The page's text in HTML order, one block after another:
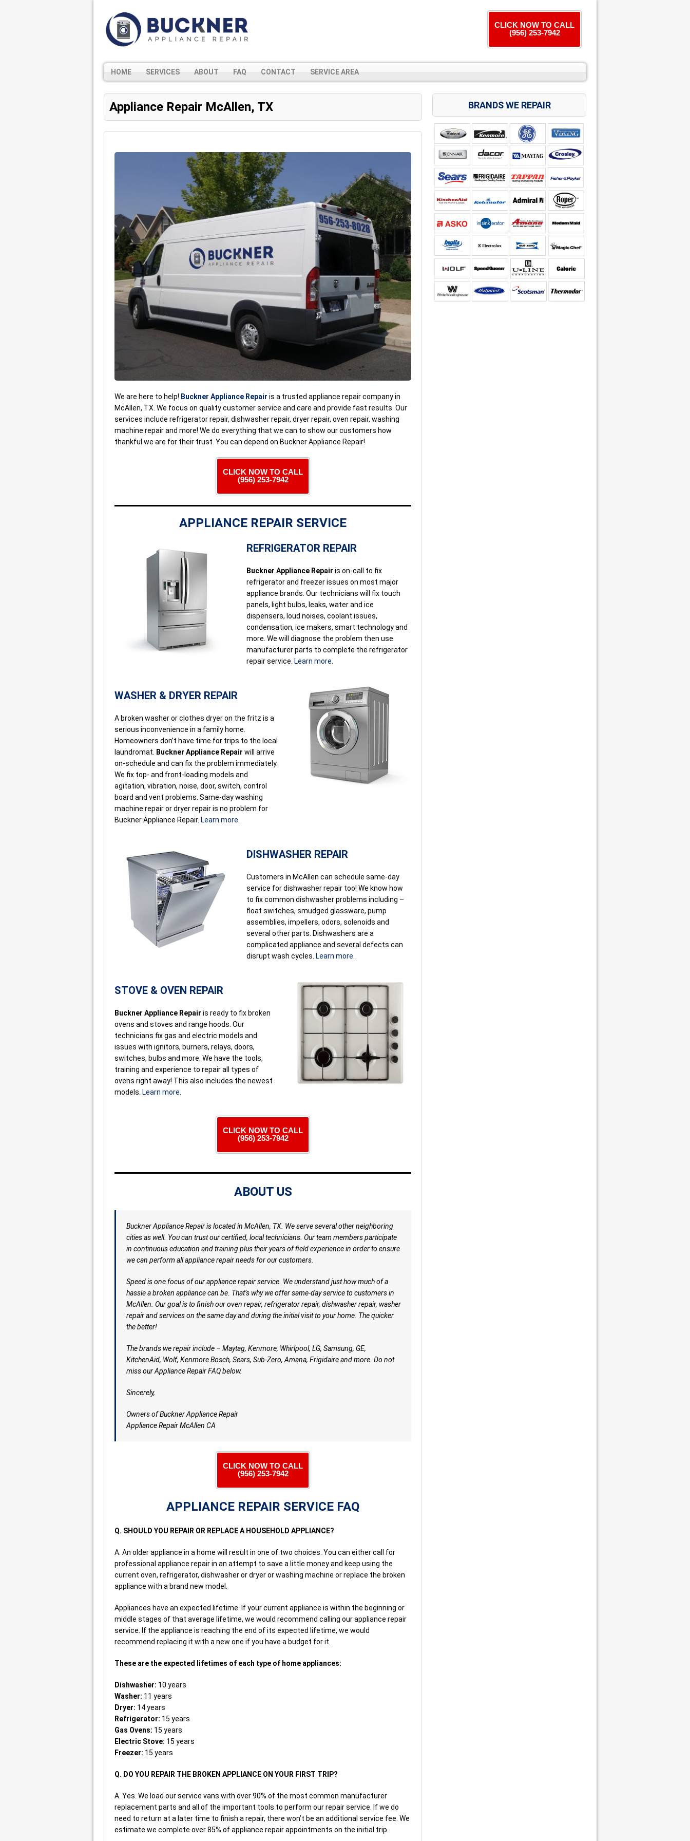
CLICK NOW TO CALL
(956) 253-7942
HOME SERVICES ABOUT FAQ CONTACT SERVICE AREA
Appliance Repair McAllen, TX
We are here to help! Buckner Appliance Repair is a trusted appliance repair company in
McAllen, TX. We focus on quality customer service and care and provide fast results. Our
services include refrigerator repair, dishwasher repair, dryer repair, oven repair, washing
machine repair and more! We do everything that we can to show our customers how
thankful we are for their trust. You can depend on Buckner Appliance Repair!
CLICK NOW TO CALL
(956) 253-7942
APPLIANCE REPAIR SERVICE
REFRIGERATOR REPAIR
Buckner Appliance Repair is on-call to fix
refrigerator and freezer issues on most major
appliance brands. Our technicians will fix touch
panels, light bulbs, leaks, water and ice
dispensers, loud noises, coolant issues,
condensation, ice makers, smart technology and
more. We will diagnose the problem then use
manufacturer parts to complete the refrigerator
repair service. Learn more
WASHER & DRYER REPAIR
A broken washer or clothes dryer on the fritz is a
serious inconvenience in a family home.
Homeowners don’t have time for trips to the local
laundromat.
Buckner Appliance Repair will arrive
on-schedule and can fix the problem immediately.
We fix top- and front-loading models and
agitation, vibration, noise, door, switch, control
board and vent problems. Same-day washing
machine repair or dryer repair is no problem for
Buckner Appliance Repair. Learn more
DISHWASHER REPAIR
Customers in McAllen can schedule same-day
service for dishwasher repair too! We know how
to fix common dishwasher problems including –
float switches, smudged glassware, pump
assemblies, impellers, odors, solenoids and
several other parts. Dishwashers are a
complicated appliance and several defects can
disrupt wash cycles. Learn more
STOVE & OVEN REPAIR
Buckner Appliance Repair is ready to fix broken
ovens and stoves and range hoods. Our
technicians fix gas and electric models and
issues with ignitors, burners, relays, doors,
switches, bulbs and more. We have the tools,
training and experience to repair all types of
ovens right away! This also includes the newest
models. Learn more
CLICK NOW TO CALL
(956) 253-7942
ABOUT US
Buckner Appliance Repair is located in McAllen, TX. We serve several other neighboring
cities as well. You can trust our certified, local technicians. Our team members participate
in continuous education and training plus their years of field experience in order to ensure
we can perform all appliance repair needs for our customers.
Speed is one focus of our appliance repair service. We understand just how much of a
hassle a broken appliance can be. That’s why we offer same-day service to customers in
McAllen. Our goal is to finish our oven repair, refrigerator repair, dishwasher repair, washer
repair and services on the same day and during the initial visit to your home. The quicker
the better!
The brands we repair include – Maytag, Kenmore, Whirlpool, LG, Samsung, GE,
KitchenAid, Wolf, Kenmore Bosch, Sears, Sub-Zero, Amana, Frigidaire and more. Do not
miss our Appliance Repair FAQ below.
Sincerely,
Owners of Buckner Appliance Repair
Appliance Repair McAllen CA
CLICK NOW TO CALL
(956) 253-7942
APPLIANCE REPAIR SERVICE FAQ
Q. SHOULD YOU REPAIR OR REPLACE A HOUSEHOLD APPLIANCE?
A. An older appliance in a home will result in one of two choices. You can either call for
professional appliance repair in an attempt to save a little money and keep using the
current oven, refrigerator, dishwasher or dryer or washing machine or replace the broken
appliance with a brand new model.
Appliances have an expected lifetime. If your current appliance is within the beginning or
middle stages of that average lifetime, we would recommend calling our appliance repair
service. If the appliance is reaching the end of its expected lifetime, we would
recommend replacing it with a new one if you have a budget for it.
These are the expected lifetimes of each type of home appliances:
Dishwasher: 10 years
Washer: 11 years
Dryer: 14 years
Refrigerator: 15 years
Gas Ovens: 15 years
Electric Stove: 15 years
Freezer: 15 years
Q. DO YOU REPAIR THE BROKEN APPLIANCE ON YOUR FIRST TRIP?
A. Yes. We load our service vans with over 90% of the most common manufacturer
replacement parts and all of the important tools to perform our repair service. If we do
need to return at a later time to finish a repair, there won’t be an additional service fee. We
estimate we complete over 85% of appliance repair appointments on the initial trip.
BRANDS WE REPAIR